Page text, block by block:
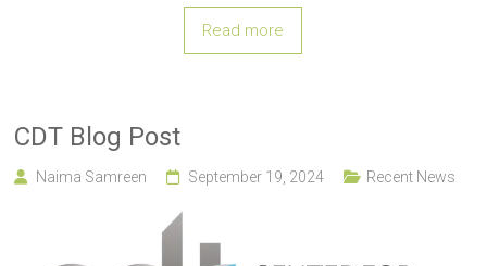
Read more
CDT Blog Post
Naima Samreen September 19, 2024 Recent News